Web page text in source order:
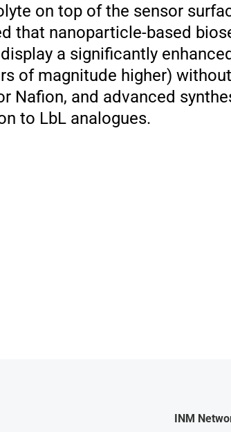
on top of the sensor
that nanoparticle-based
a significantly
of magnitude higher)
Nafion, and advanced
to LbL analogues.
INM